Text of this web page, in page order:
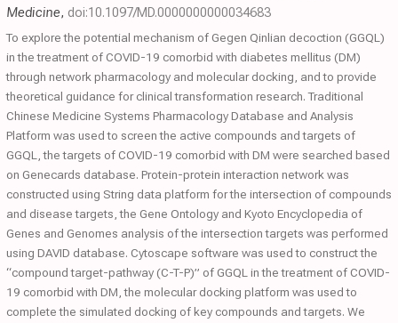
Medicine, doi:10.1097/MD.0000000000034683
To explore the potential mechanism of Gegen Qinlian decoction (GGQL)
in the treatment of COVID-19 comorbid with diabetes mellitus (DM)
through network pharmacology and molecular docking, and to provide
theoretical guidance for clinical transformation research. Traditional
Chinese Medicine Systems Pharmacology Database and Analysis
Platform was used to screen the active compounds and targets of
GGQL, the targets of COVID-19 comorbid with DM were searched based
on Genecards database. Protein-protein interaction network was
constructed using String data platform for the intersection of compounds
and disease targets, the Gene Ontology and Kyoto Encyclopedia of
Genes and Genomes analysis of the intersection targets was performed
using DAVID database. Cytoscape software was used to construct the
“compound target-pathway (C-T-P)” of GGQL in the treatment of COVID-
19 comorbid with DM, the molecular docking platform was used to
complete the simulated docking of key compounds and targets. We